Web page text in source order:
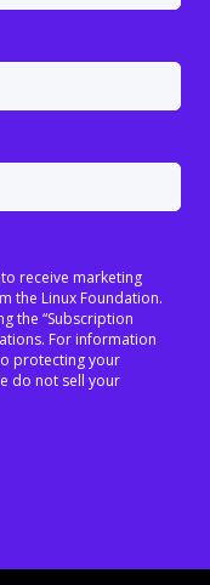
receive marketing
the Linux Foundation.
the “Subscription
For information
protecting your
do not sell your